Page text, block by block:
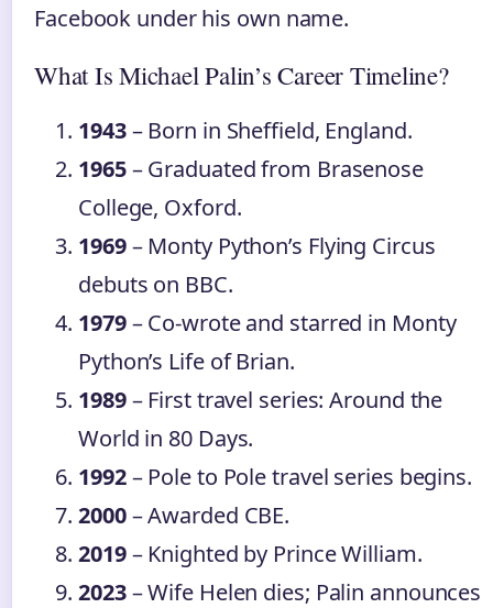
Facebook under his own name.
What Is Michael Palin’s Career Timeline?
1943– Born in Sheffield, England.
1965– Graduated from Brasenose
College, Oxford.
1969– Monty Python’s Flying Circus
debuts on BBC.
1979– Co‑wrote and starred in Monty
Python’s Life of Brian.
1989– First travel series: Around the
World in 80 Days.
1992– Pole to Pole travel series begins.
2000– Awarded CBE.
2019– Knighted by Prince William.
2023– Wife Helen dies; Palin announces